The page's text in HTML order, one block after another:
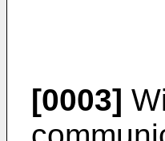
[0003]